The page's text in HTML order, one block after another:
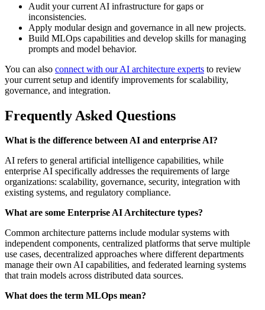
Audit your current AI infrastructure for gaps or
inconsistencies.
Apply modular design and governance in all new projects.
Build MLOps capabilities and develop skills for managing
prompts and model behavior.
You can also connect with our AI architecture experts to review
your current setup and identify improvements for scalability,
governance, and integration.
Frequently Asked Questions
What is the difference between AI and enterprise AI?
AI refers to general artificial intelligence capabilities, while
enterprise AI specifically addresses the requirements of large
organizations: scalability, governance, security, integration with
existing systems, and regulatory compliance.
What are some Enterprise AI Architecture types?
Common architecture patterns include modular systems with
independent components, centralized platforms that serve multiple
use cases, decentralized approaches where different departments
manage their own AI capabilities, and federated learning systems
that train models across distributed data sources.
What does the term MLOps mean?